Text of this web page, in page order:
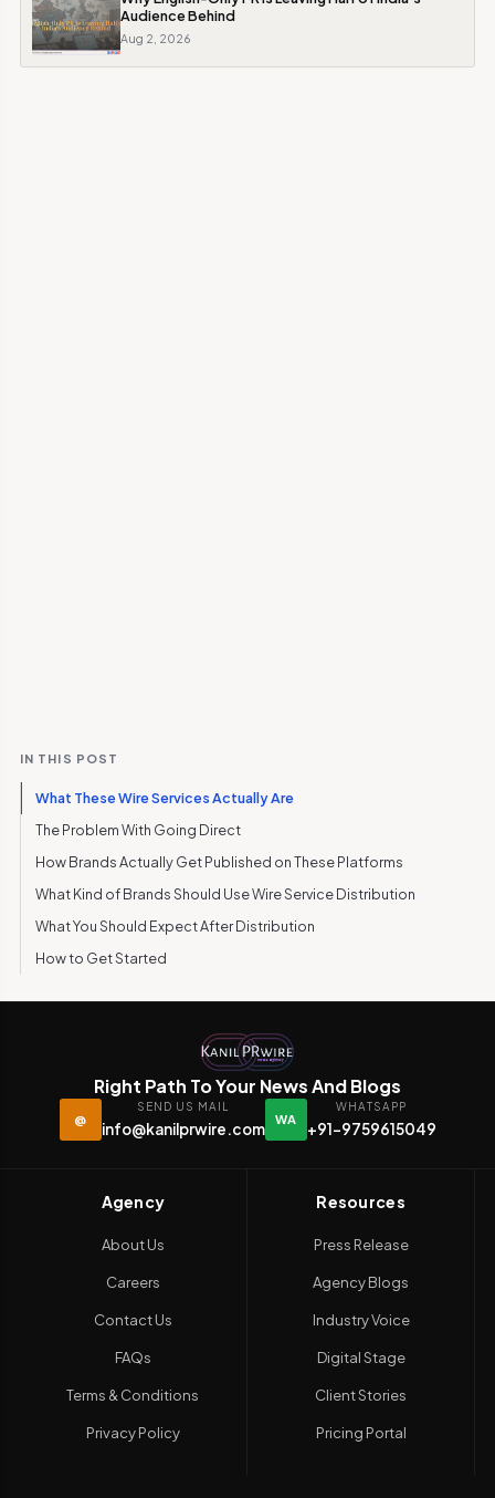
IN THIS POST
What These Wire Services Actually Are
The Problem With Going Direct
How Brands Actually Get Published on These Platforms
What Kind of Brands Should Use Wire Service Distribution
What You Should Expect After Distribution
How to Get Started
Audience Behind
Aug 2, 2026
Right Path To Your News And Blogs
@
SEND US MAIL
info@kanilprwire.com
WA
WHATSAPP
+91-9759615049
Agency
About Us
Careers
Contact Us
FAQs
Terms & Conditions
Privacy Policy
Resources
Press Release
Agency Blogs
Industry Voice
Digital Stage
Client Stories
Pricing Portal